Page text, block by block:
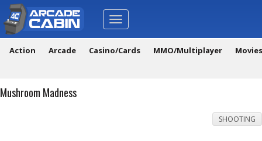
Toggle
navigation
Action Arcade Casino/Cards MMO/Multiplayer
Mushroom Madness
SHOOTING